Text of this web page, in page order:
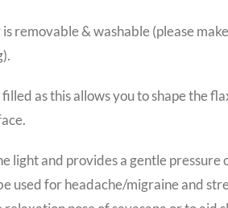
removable & washable (please
as this allows you to shape the
light and provides a gentle
used for headache/migraine and